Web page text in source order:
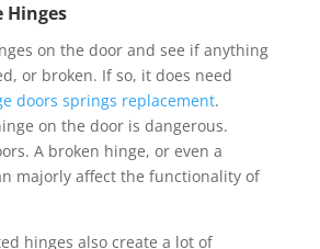
Hinges
on the door and see if anything
or broken. If so, it does need
doors springs replacement.
on the door is dangerous.
A broken hinge, or even a
majorly affect the functionality of
hinges also create a lot of